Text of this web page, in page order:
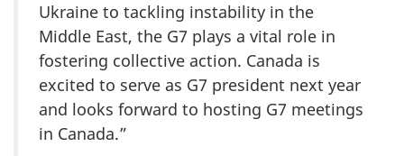
Ukraine to tackling instability in the
Middle East, the G7 plays a vital role in
fostering collective action. Canada is
excited to serve as G7 president next year
and looks forward to hosting G7 meetings
in Canada.”